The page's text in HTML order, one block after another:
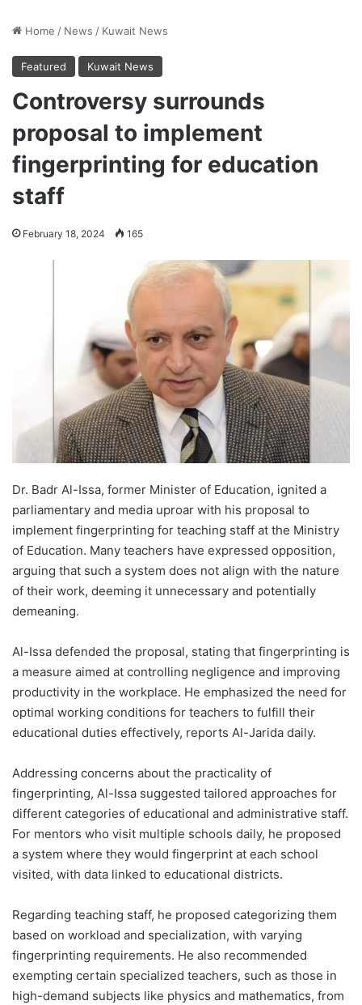
Home / News / Kuwait News
Featured Kuwait News
Controversy surrounds
proposal to implement
fingerprinting for education
staff
February 18, 2024 165
Dr. Badr Al-Issa, former Minister of Education, ignited a
parliamentary and media uproar with his proposal to
implement fingerprinting for teaching staff at the Ministry
of Education. Many teachers have expressed opposition,
arguing that such a system does not align with the nature
of their work, deeming it unnecessary and potentially
demeaning.
Al-Issa defended the proposal, stating that fingerprinting is
a measure aimed at controlling negligence and improving
productivity in the workplace. He emphasized the need for
optimal working conditions for teachers to fulfill their
educational duties effectively, reports Al-Jarida daily.
Addressing concerns about the practicality of
fingerprinting, Al-Issa suggested tailored approaches for
different categories of educational and administrative staff.
For mentors who visit multiple schools daily, he proposed
a system where they would fingerprint at each school
visited, with data linked to educational districts.
Regarding teaching staff, he proposed categorizing them
based on workload and specialization, with varying
fingerprinting requirements. He also recommended
exempting certain specialized teachers, such as those in
high-demand subjects like physics and mathematics, from